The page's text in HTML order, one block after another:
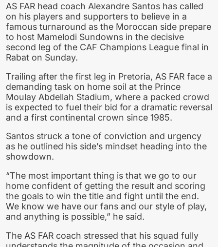
AS FAR head coach Alexandre Santos has called
on his players and supporters to believe in a
famous turnaround as the Moroccan side prepare
to host Mamelodi Sundowns in the decisive
second leg of the CAF Champions League final in
Rabat on Sunday.
Trailing after the first leg in Pretoria, AS FAR face a
demanding task on home soil at the Prince
Moulay Abdellah Stadium, where a packed crowd
is expected to fuel their bid for a dramatic reversal
and a first continental crown since 1985.
Santos struck a tone of conviction and urgency
as he outlined his side’s mindset heading into the
showdown.
“The most important thing is that we go to our
home confident of getting the result and scoring
the goals to win the title and fight until the end.
We know we have our fans and our style of play,
and anything is possible,” he said.
The AS FAR coach stressed that his squad fully